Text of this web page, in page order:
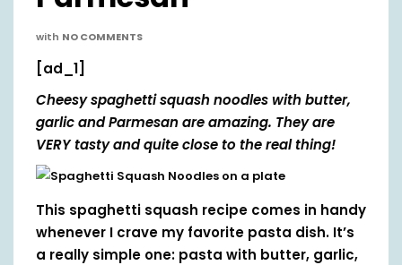
with NO COMMENTS
[ad_1]
Cheesy spaghetti squash noodles with butter,
garlic and Parmesan are amazing. They are
VERY tasty and quite close to the real thing!
This spaghetti squash recipe comes in handy
whenever I crave my favorite pasta dish. It’s
a really simple one: pasta with butter, garlic,